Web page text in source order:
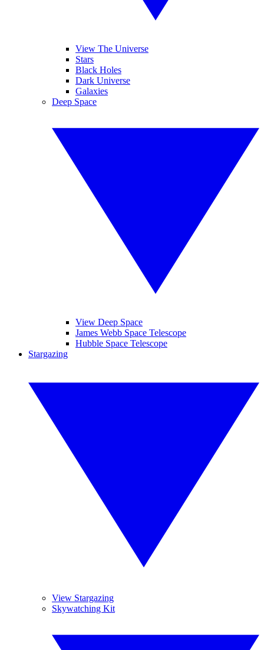
View The Universe
Stars
Black Holes
Dark Universe
Galaxies
Deep Space
View Deep Space
James Webb Space Telescope
Hubble Space Telescope
Stargazing
View Stargazing
Skywatching Kit